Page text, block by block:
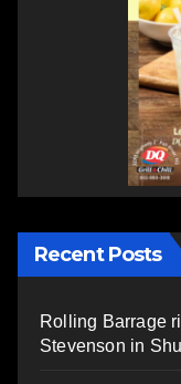
Recent Posts
Rolling Barrage
Stevenson in